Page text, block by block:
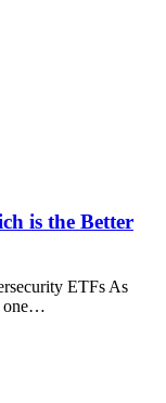
is the Better
ETFs As
one…